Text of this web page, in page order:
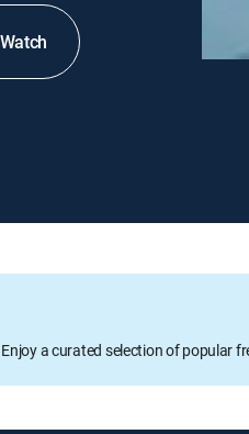
Enjoy a curated selection of popular